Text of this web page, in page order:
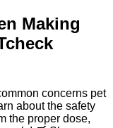
Making
concerns pet
about the safety
the proper dose,